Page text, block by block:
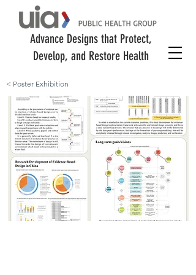
Advance Designs that Protect,
Develop, and Restore Health
< Poster Exhibition